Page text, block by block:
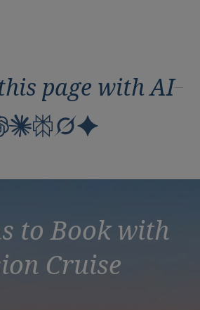
page with AI
to Book with
Cruise